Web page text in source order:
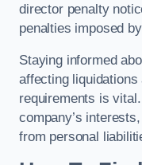
director penalty
penalties imposed
Staying informed
affecting liquidations
requirements is
company’s
from personal